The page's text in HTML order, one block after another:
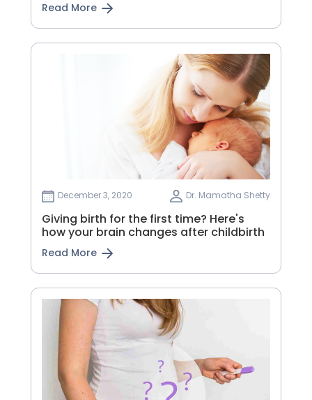
Read More
December 3, 2020 Dr. Mamatha Shetty
Giving birth for the first time? Here's
how your brain changes after childbirth
Read More